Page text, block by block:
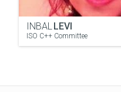
INBALLEVI
ISO C++ Committee